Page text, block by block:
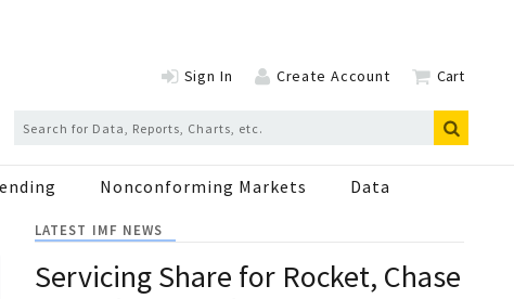
Sign In Create Account Cart
Nonconforming Markets Data
LATEST IMF NEWS
Servicing Share for Rocket, Chase